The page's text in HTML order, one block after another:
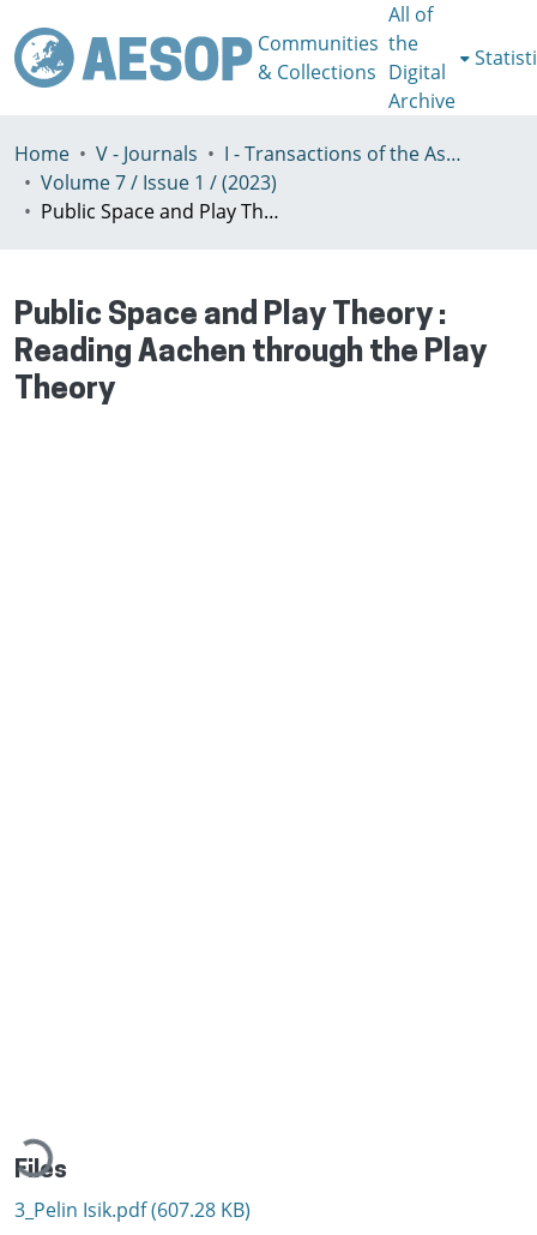
Communities
& Collections
All of
the
Digital
Archive
Home V - Journals
I - Transactions of the Association of European Schools of Planning
Volume 7 / Issue 1 / (2023)
Public Space and Play Theory : Reading Aachen through the Play Theory
Public Space and Play Theory :
Reading Aachen through the Play
Theory
Loading...
Files
3_Pelin Isik.pdf(607.28 KB)